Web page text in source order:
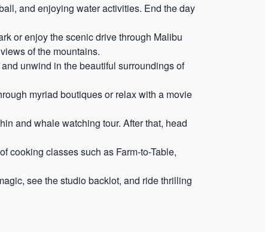
and enjoying water activities. End the day
or enjoy the scenic drive through Malibu
of the mountains.
unwind in the beautiful surroundings of
myriad boutiques or relax with a movie
and whale watching tour. After that, head
cooking classes such as Farm-to-Table,
see the studio backlot, and ride thrilling